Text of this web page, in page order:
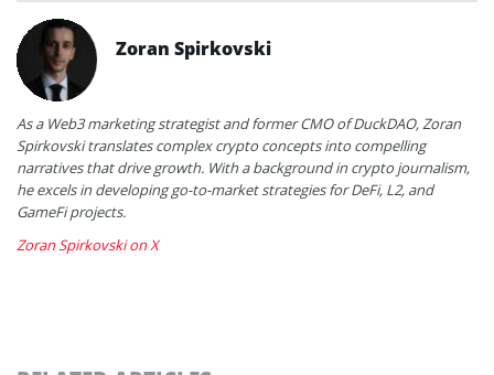
Zoran Spirkovski
As a Web3 marketing strategist and former CMO of DuckDAO, Zoran
Spirkovski translates complex crypto concepts into compelling
narratives that drive growth. With a background in crypto journalism,
he excels in developing go-to-market strategies for DeFi, L2, and
GameFi projects.
Zoran Spirkovski on X